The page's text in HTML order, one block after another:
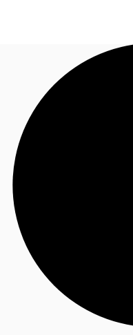
Research
About JLL
Call now